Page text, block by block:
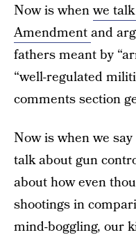
Now is whenwe
Amendmentand
fathers meant by
“well-regulated
comments section
Now is when we
talk about gun
about how even
shootings in
mind-boggling, our